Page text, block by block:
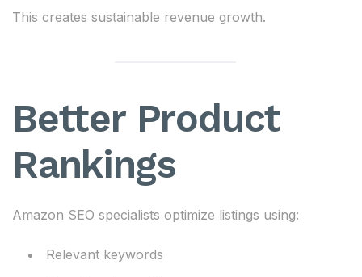
This creates sustainable revenue growth.
Better Product
Rankings
Amazon SEO specialists optimize listings using:
Relevant keywords